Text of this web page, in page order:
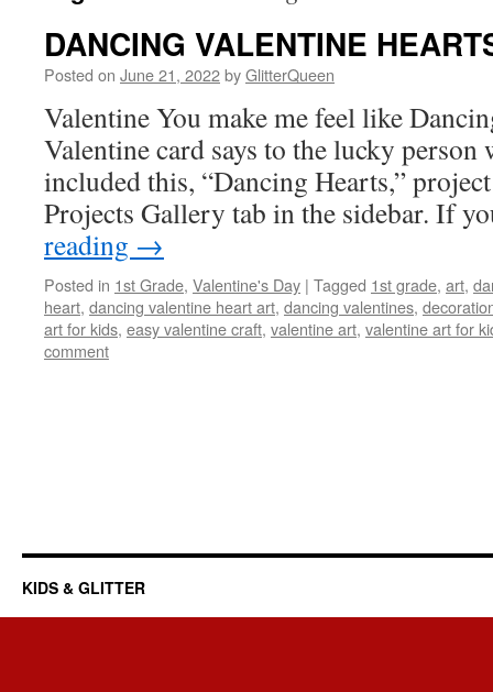
DANCING VALENTINE
Posted on June 21, 2022byGlitterQueen
Valentine You make me feel like
Valentine card says to the lucky person
included this, “Dancing Hearts,”
Projects Gallery tab in the sidebar. If
reading →
Posted in 1st Grade, Valentine's Day | Tagged 1st grade, art,
heart, dancing valentine heart art, dancing valentines,
art for kids, easy valentine craft, valentine art, valentine art for
comment
KIDS & GLITTER